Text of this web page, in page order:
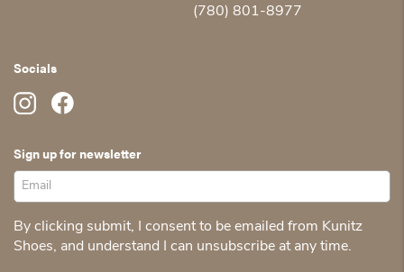
(780) 801-8977
Socials
Sign up for newsletter
By clicking submit, I consent to be emailed from Kunitz
Shoes, and understand I can unsubscribe at any time.